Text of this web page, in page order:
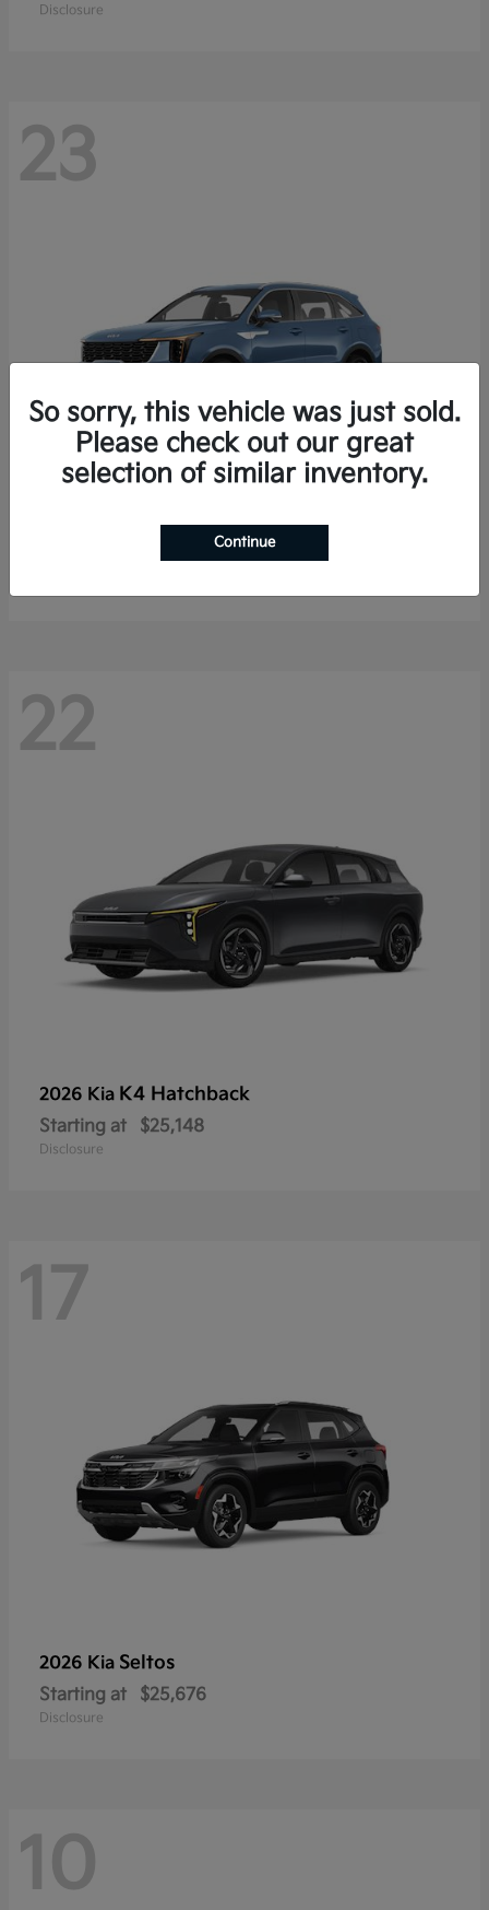
Disclosure
23
Sorento Hybrid
$40,785
22
2026 Kia K4 Hatchback
Starting at $25,148
Disclosure
17
2026 Kia Seltos
Starting at $25,676
Disclosure
10
So sorry, this vehicle was just sold.
Please check out our great
selection of similar inventory.
Continue